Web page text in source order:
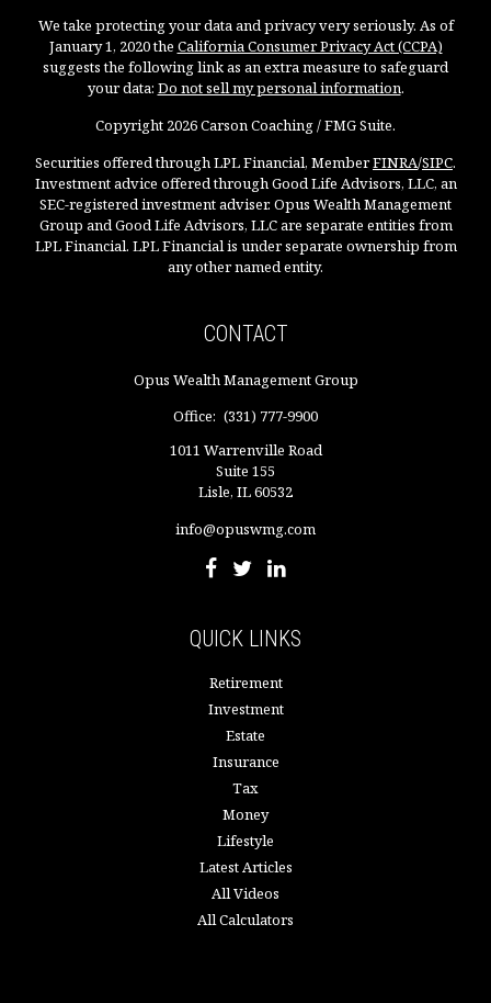
We take protecting your data and privacy very seriously. As of
January 1, 2020 the California Consumer Privacy Act (CCPA)
suggests the following link as an extra measure to safeguard
your data: Do not sell my personal information.
Copyright 2026 Carson Coaching / FMG Suite.
Securities offered through LPL Financial, MemberFINRA/SIPC.
Investment advice offered through Good Life Advisors, LLC, an
SEC-registered investment adviser. Opus Wealth Management
Group and Good Life Advisors, LLC are separate entities from
LPL Financial. LPL Financial is under separate ownership from
any other named entity.
CONTACT
Opus Wealth Management Group
Office: (331) 777-9900
1011 Warrenville Road
Suite 155
Lisle, IL60532
info@opuswmg.com
QUICK LINKS
Retirement
Investment
Estate
Insurance
Tax
Money
Lifestyle
Latest Articles
All Videos
All Calculators